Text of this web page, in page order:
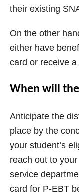
their existing
On the other
either have
card or receive
When will
Anticipate the
place by the
your student’s
reach out to
service
card for P-EBT